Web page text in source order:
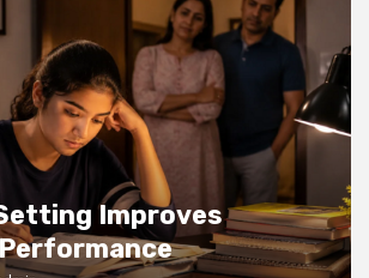
ASK BEFORE SIGNING A LEASE
CAMPUS APARTMENT NEAR
Purpose of Pastoral Care in
Improves